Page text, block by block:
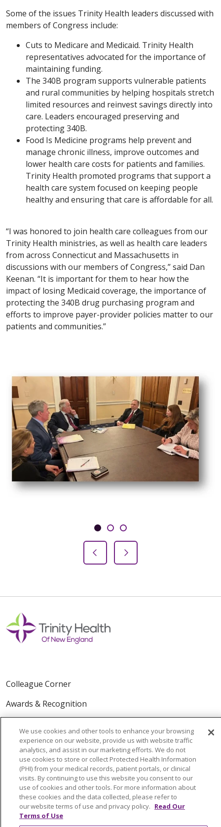
Some of the issues Trinity Health leaders discussed with
members of Congress include:
Cuts to Medicare and Medicaid. Trinity Health
representatives advocated for the importance of
maintaining funding.
The 340B program supports vulnerable patients
and rural communities by helping hospitals stretch
limited resources and reinvest savings directly into
care. Leaders encouraged preserving and
protecting 340B.
Food Is Medicine programs help prevent and
manage chronic illness, improve outcomes and
lower health care costs for patients and families.
Trinity Health promoted programs that support a
health care system focused on keeping people
healthy and ensuring that care is affordable for all.
“I was honored to join health care colleagues from our
Trinity Health ministries, as well as health care leaders
from across Connecticut and Massachusetts in
discussions with our members of Congress,” said Dan
Keenan. “It is important for them to hear how the
impact of losing Medicaid coverage, the importance of
protecting the 340B drug purchasing program and
efforts to improve payer-provider policies matter to our
patients and communities.”
Slide 1
Slide 2Slide 3
Previous SlideNext Slide
Colleague Corner
Awards & Recognition
© 2024 Trinity Health Of New England
CONTACT US
We use cookies and other tools to enhance your browsing
experience on our website, provide us with website traffic
analytics, and assist in our marketing efforts. We do not
use cookies to store or collect Protected Health Information
(PHI) from your medical records, patient portals, or clinical
visits. By continuing to use this website you consent to our
use of cookies and other tools. For more information about
these cookies and the data collected, please refer to
our website terms of use and privacy policy. Read Our
Terms of Use